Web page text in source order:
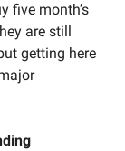
five month’s
are still
getting here